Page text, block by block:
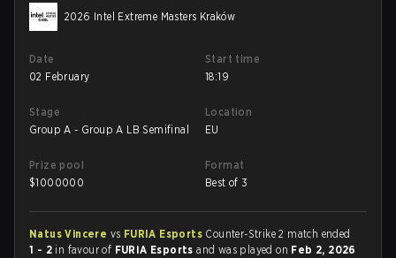
2026 Intel Extreme Masters Kraków
Date
02 February
Start time
18:19
Stage
Group A - Group A LB Semifinal
Location
EU
Prize pool
$1000000
Format
Best of 3
Natus Vincere vs FURIA Esports Counter-Strike 2 match ended
1 - 2 in favour of FURIA Esportsand was played on Feb 2, 2026